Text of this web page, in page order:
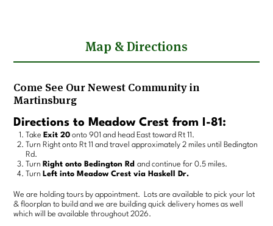
Map & Directions
Come See Our Newest Community in
Martinsburg
Directions to Meadow Crest from I-81:
Take Exit 20 onto 901 and head East toward Rt 11.
Turn Right onto Rt 11 and travel approximately 2 miles until Bedington
Rd.
Turn Right onto Bedington Rdand continue for 0.5 miles.
Turn Left into Meadow Crest via Haskell Dr.
We are holding tours by appointment. Lots are available to pick your lot
& floorplan to build and we are building quick delivery homes as well
which will be available throughout 2026.